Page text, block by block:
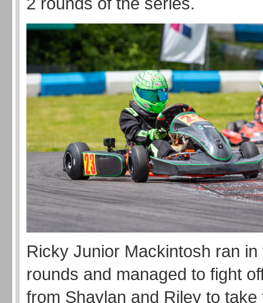
Ricky Junior Mackintosh ran
rounds and managed to fight
from Shaylan and Riley to